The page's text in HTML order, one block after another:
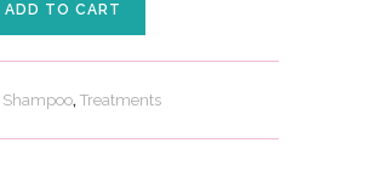
ADD TO CART
Shampoo,Treatments